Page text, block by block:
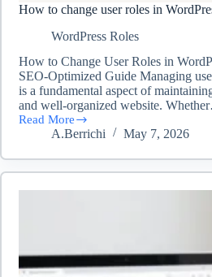
How to change user roles in
WordPress Roles
How to Change User Roles in
SEO-Optimized Guide Managing
is a fundamental aspect of
and well-organized website.
Read More
How
in
A.Berrichi May 7, 2026